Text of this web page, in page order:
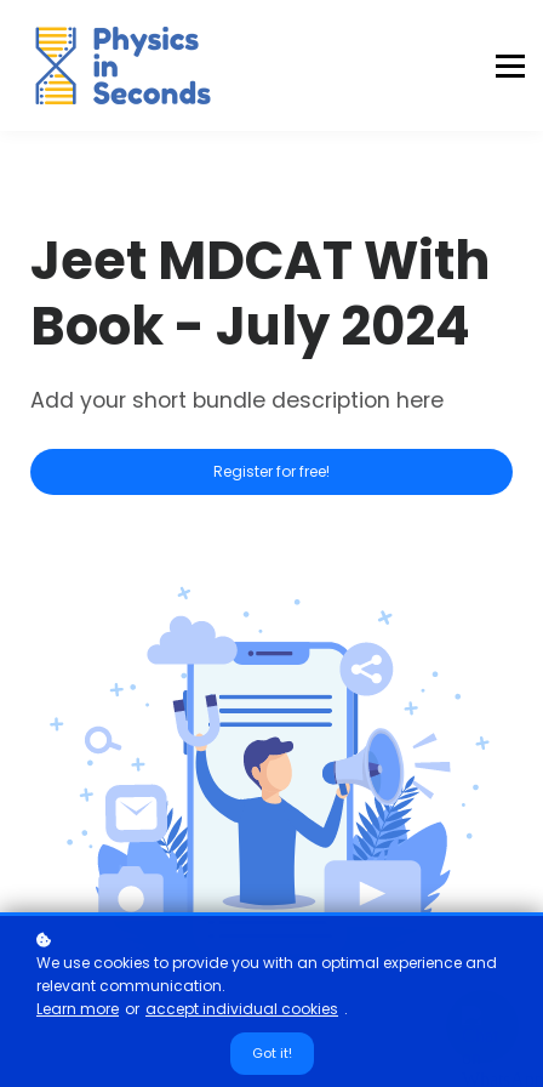
MDCAT Success Kit
Sign in (Yaqeen)
Jeet MDCAT With
Book - July 2024
Add your short bundle description here
Register for free!
We use cookies to provide you with an optimal experience and
relevant communication.
Learn more or accept individual cookies .
Got it!